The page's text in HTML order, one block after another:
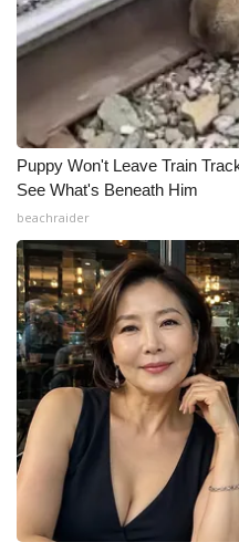
CHANNELS
WCBI Channel Updates
CBSN Livefeed
My MS
Fox 4
WCBI – LP
What’s On
Ion Plus
ABOUT US
FCC Applications
Puppy Won't Leave Train
See What's Beneath Him
beachraider